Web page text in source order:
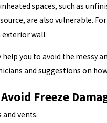
spaces, such as
are also vulnerable.
wall.
you to avoid the messy
and suggestions on
Freeze
and vents.